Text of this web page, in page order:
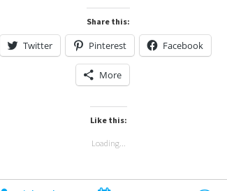
Share this:
Twitter Pinterest Facebook
More
Like this:
Loading...